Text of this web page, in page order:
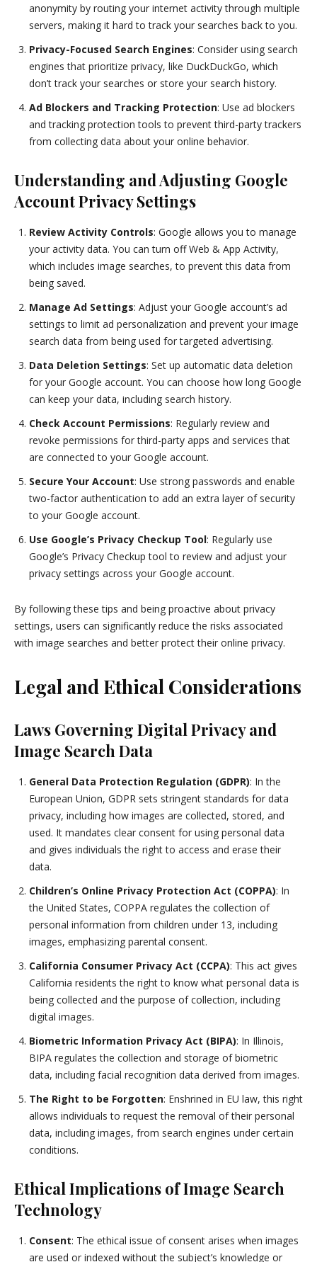
anonymity by routing your internet activity through multiple
servers, making it hard to track your searches back to you.
Privacy-Focused Search Engines: Consider using search
engines that prioritize privacy, like DuckDuckGo, which
don’t track your searches or store your search history.
Ad Blockers and Tracking Protection: Use ad blockers
and tracking protection tools to prevent third-party trackers
from collecting data about your online behavior.
Understanding and Adjusting Google
Account Privacy Settings
Review Activity Controls: Google allows you to manage
your activity data. You can turn off Web & App Activity,
which includes image searches, to prevent this data from
being saved.
Manage Ad Settings: Adjust your Google account’s ad
settings to limit ad personalization and prevent your image
search data from being used for targeted advertising.
Data Deletion Settings: Set up automatic data deletion
for your Google account. You can choose how long Google
can keep your data, including search history.
Check Account Permissions: Regularly review and
revoke permissions for third-party apps and services that
are connected to your Google account.
Secure Your Account: Use strong passwords and enable
two-factor authentication to add an extra layer of security
to your Google account.
Use Google’s Privacy Checkup Tool: Regularly use
Google’s Privacy Checkup tool to review and adjust your
privacy settings across your Google account.
By following these tips and being proactive about privacy
settings, users can significantly reduce the risks associated
with image searches and better protect their online privacy.
Legal and Ethical Considerations
Laws Governing Digital Privacy and
Image Search Data
General Data Protection Regulation (GDPR): In the
European Union, GDPR sets stringent standards for data
privacy, including how images are collected, stored, and
used. It mandates clear consent for using personal data
and gives individuals the right to access and erase their
data.
Children’s Online Privacy Protection Act (COPPA): In
the United States, COPPA regulates the collection of
personal information from children under 13, including
images, emphasizing parental consent.
California Consumer Privacy Act (CCPA): This act gives
California residents the right to know what personal data is
being collected and the purpose of collection, including
digital images.
Biometric Information Privacy Act (BIPA): In Illinois,
BIPA regulates the collection and storage of biometric
data, including facial recognition data derived from images.
The Right to be Forgotten: Enshrined in EU law, this right
allows individuals to request the removal of their personal
data, including images, from search engines under certain
conditions.
Ethical Implications of Image Search
Technology
Consent: The ethical issue of consent arises when images
are used or indexed without the subject’s knowledge or